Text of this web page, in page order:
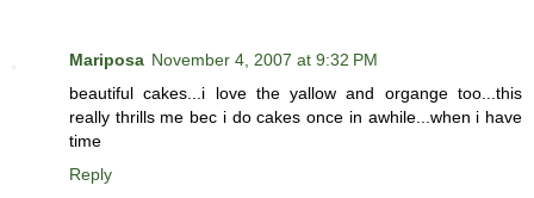
Mariposa November 4, 2007 at 9:32 PM
beautiful cakes...i love the yallow and organge too...this
really thrills me bec i do cakes once in awhile...when i have
time
Reply